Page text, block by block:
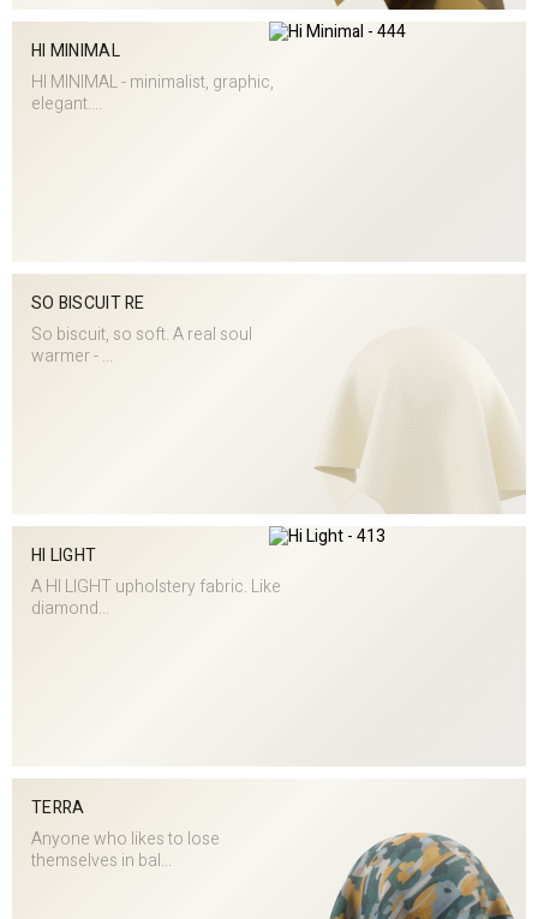
HI MINIMAL
HI MINIMAL - minimalist, graphic,
elegant....
SO BISCUIT RE
So biscuit, so soft. A real soul
warmer - ...
HI LIGHT
A HI LIGHT upholstery fabric. Like
diamond...
TERRA
Anyone who likes to lose
themselves in bal...